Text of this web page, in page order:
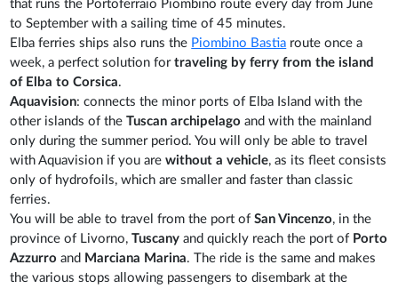
that runs the Portoferraio Piombino route every day from June
to September with a sailing time of 45 minutes.
Elba ferries ships also runs the Piombino Bastia route once a
week, a perfect solution fortraveling by ferry from the island
of Elba to Corsica.
Aquavision: connects the minor ports of Elba Island with the
other islands of theTuscan archipelago and with the mainland
only during the summer period. You will only be able to travel
with Aquavision if you arewithout a vehicle, as its fleet consists
only of hydrofoils, which are smaller and faster than classic
ferries.
You will be able to travel from the port ofSan Vincenzo, in the
province of Livorno,Tuscanyand quickly reach the port of Porto
Azzurro and Marciana Marina. The ride is the same and makes
the various stops allowing passengers to disembark at the